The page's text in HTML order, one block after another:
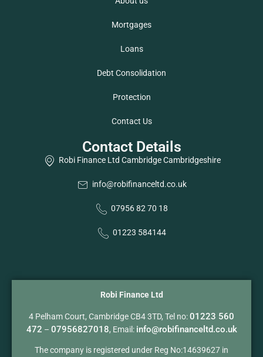
Mortgages
Loans
Debt Consolidation
Protection
Contact Us
Contact Details
Robi Finance Ltd Cambridge Cambridgeshire
info@robifinanceltd.co.uk
07956 82 70 18
01223 584144
Robi Finance Ltd
4 Pelham Court, Cambridge CB4 3TD, Tel no:01223 560
472 – 07956827018, Email: info@robifinanceltd.co.uk
The company is registered under Reg No:14639627 in